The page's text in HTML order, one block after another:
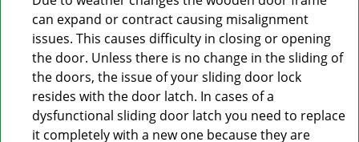
can expand or contract causing misalignment
issues. This causes difficulty in closing or opening
the door. Unless there is no change in the sliding of
the doors, the issue of your sliding door lock
resides with the door latch. In cases of a
dysfunctional sliding door latch you need to replace
it completely with a new one because they are